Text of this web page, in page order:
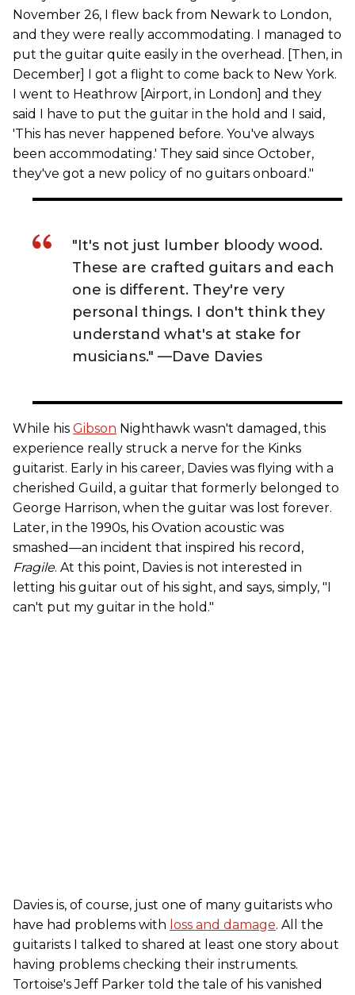
November 26, I flew back from Newark to London,
and they were really accommodating. I managed to
put the guitar quite easily in the overhead. [Then, in
December] I got a flight to come back to New York.
I went to Heathrow [Airport, in London] and they
said I have to put the guitar in the hold and I said,
'This has never happened before. You've always
been accommodating.' They said since October,
they've got a new policy of no guitars onboard."
"It's not just lumber bloody wood.
These are crafted guitars and each
one is different. They're very
personal things. I don't think they
understand what's at stake for
musicians." —Dave Davies
While his Gibson Nighthawk wasn't damaged, this
experience really struck a nerve for the Kinks
guitarist. Early in his career, Davies was flying with a
cherished Guild, a guitar that formerly belonged to
George Harrison, when the guitar was lost forever.
Later, in the 1990s, his Ovation acoustic was
smashed—an incident that inspired his record,
Fragile. At this point, Davies is not interested in
letting his guitar out of his sight, and says, simply, "I
can't put my guitar in the hold."
Davies is, of course, just one of many guitarists who
have had problems with loss and damage. All the
guitarists I talked to shared at least one story about
having problems checking their instruments.
Tortoise's Jeff Parker told the tale of his vanished